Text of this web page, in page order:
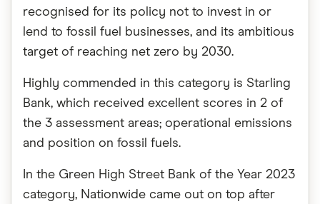
recognised for its policy not to invest in or
lend to fossil fuel businesses, and its ambitious
target of reaching net zero by 2030.
Highly commended in this category is Starling
Bank, which received excellent scores in 2 of
the 3 assessment areas; operational emissions
and position on fossil fuels.
In the Green High Street Bank of the Year 2023
category, Nationwide came out on top after